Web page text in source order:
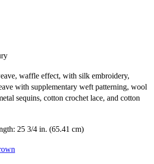
waffle effect, with silk embroidery,
with supplementary weft patterning, wool
sequins, cotton crochet lace, and cotton
25 3/4 in. (65.41 cm)